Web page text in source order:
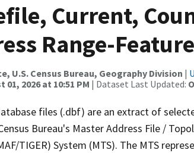
Current,
Range-Feature
U.S. Census Bureau, Geography Division |
01, 2026 at 10:51 PM | Dataset Last Updated:
files (.dbf) are an extract of
Bureau's Master Address File /
TIGER) System (MTS). The MTS